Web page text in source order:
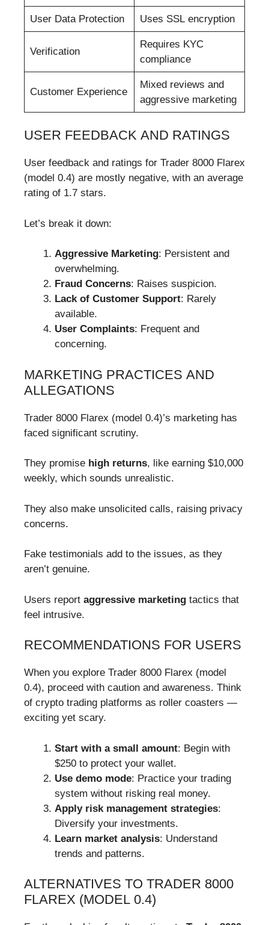
User Data Protection Uses SSL encryption
Verification
Requires KYC
compliance
Customer Experience
Mixed reviews and
aggressive marketing
USER FEEDBACK AND RATINGS
User feedback and ratings for Trader 8000 Flarex
(model 0.4) are mostly negative, with an average
rating of 1.7 stars.
Let’s break it down:
Aggressive Marketing: Persistent and
overwhelming.
Fraud Concerns: Raises suspicion.
Lack of Customer Support: Rarely
available.
User Complaints: Frequent and
concerning.
MARKETING PRACTICES AND
ALLEGATIONS
Trader 8000 Flarex (model 0.4)’s marketing has
faced significant scrutiny.
They promise high returns, like earning $10,000
weekly, which sounds unrealistic.
They also make unsolicited calls, raising privacy
concerns.
Fake testimonials add to the issues, as they
aren’t genuine.
Users report aggressive marketing tactics that
feel intrusive.
RECOMMENDATIONS FOR USERS
When you explore Trader 8000 Flarex (model
0.4), proceed with caution and awareness. Think
of crypto trading platforms as roller coasters —
exciting yet scary.
Start with a small amount: Begin with
$250 to protect your wallet.
Use demo mode: Practice your trading
system without risking real money.
Apply risk management strategies:
Diversify your investments.
Learn market analysis: Understand
trends and patterns.
ALTERNATIVES TO TRADER 8000
FLAREX (MODEL 0.4)